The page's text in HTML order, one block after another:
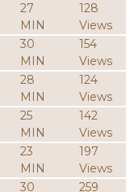
27
MIN
128
Views
30
MIN
154
Views
28
MIN
124
Views
25
MIN
142
Views
23
MIN
197
Views
30 259